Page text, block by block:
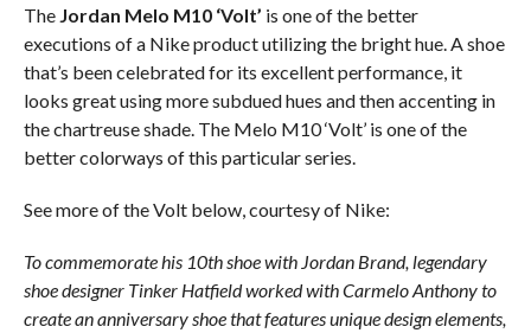
The Jordan Melo M10 ‘Volt’ is one of the better
executions of a Nike product utilizing the bright hue. A shoe
that’s been celebrated for its excellent performance, it
looks great using more subdued hues and then accenting in
the chartreuse shade. The Melo M10 ‘Volt’ is one of the
better colorways of this particular series.
See more of the Volt below, courtesy of Nike:
To commemorate his 10th shoe with Jordan Brand, legendary
shoe designer Tinker Hatfield worked with Carmelo Anthony to
create an anniversary shoe that features unique design elements,